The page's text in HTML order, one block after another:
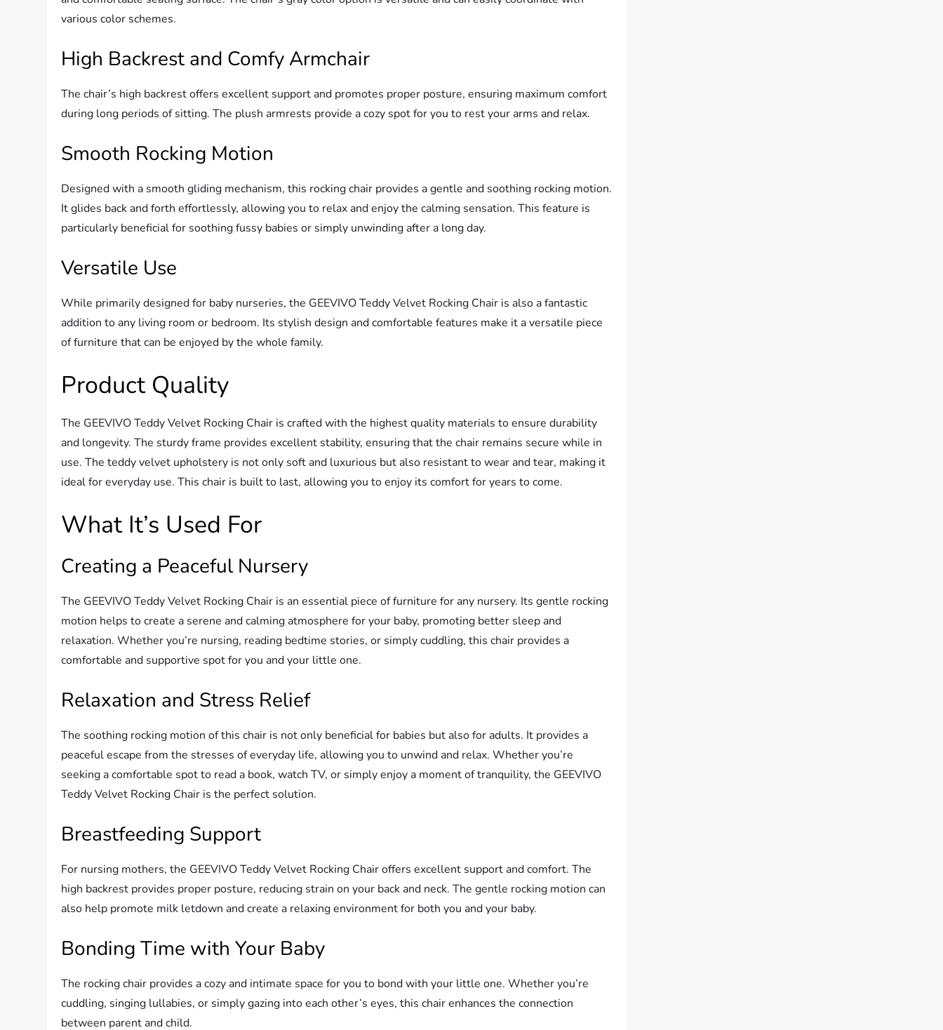
various color schemes.
High Backrest and Comfy Armchair
The chair’s high backrest offers excellent support and promotes proper posture, ensuring maximum comfort
during long periods of sitting. The plush armrests provide a cozy spot for you to rest your arms and relax.
Smooth Rocking Motion
Designed with a smooth gliding mechanism, this rocking chair provides a gentle and soothing rocking motion.
It glides back and forth effortlessly, allowing you to relax and enjoy the calming sensation. This feature is
particularly beneficial for soothing fussy babies or simply unwinding after a long day.
Versatile Use
While primarily designed for baby nurseries, the GEEVIVO Teddy Velvet Rocking Chair is also a fantastic
addition to any living room or bedroom. Its stylish design and comfortable features make it a versatile piece
of furniture that can be enjoyed by the whole family.
Product Quality
The GEEVIVO Teddy Velvet Rocking Chair is crafted with the highest quality materials to ensure durability
and longevity. The sturdy frame provides excellent stability, ensuring that the chair remains secure while in
use. The teddy velvet upholstery is not only soft and luxurious but also resistant to wear and tear, making it
ideal for everyday use. This chair is built to last, allowing you to enjoy its comfort for years to come.
What It’s Used For
Creating a Peaceful Nursery
The GEEVIVO Teddy Velvet Rocking Chair is an essential piece of furniture for any nursery. Its gentle rocking
motion helps to create a serene and calming atmosphere for your baby, promoting better sleep and
relaxation. Whether you’re nursing, reading bedtime stories, or simply cuddling, this chair provides a
comfortable and supportive spot for you and your little one.
Relaxation and Stress Relief
The soothing rocking motion of this chair is not only beneficial for babies but also for adults. It provides a
peaceful escape from the stresses of everyday life, allowing you to unwind and relax. Whether you’re
seeking a comfortable spot to read a book, watch TV, or simply enjoy a moment of tranquility, the GEEVIVO
Teddy Velvet Rocking Chair is the perfect solution.
Breastfeeding Support
For nursing mothers, the GEEVIVO Teddy Velvet Rocking Chair offers excellent support and comfort. The
high backrest provides proper posture, reducing strain on your back and neck. The gentle rocking motion can
also help promote milk letdown and create a relaxing environment for both you and your baby.
Bonding Time with Your Baby
The rocking chair provides a cozy and intimate space for you to bond with your little one. Whether you’re
cuddling, singing lullabies, or simply gazing into each other’s eyes, this chair enhances the connection
between parent and child.